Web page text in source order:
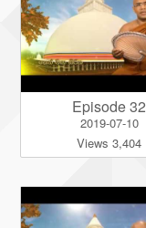
Episode 32
2019-07-10
Views 3,404